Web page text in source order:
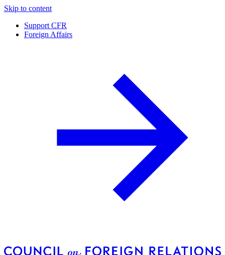
Skip to content
Support CFR
Foreign Affairs